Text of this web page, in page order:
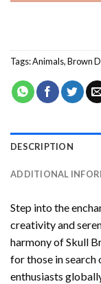
Tags:Animals,Brown
DESCRIPTION
ADDITIONAL
Step into the
creativity and
harmony ofSkull
for those in
enthusiasts